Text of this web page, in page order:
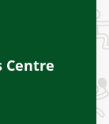
Centre